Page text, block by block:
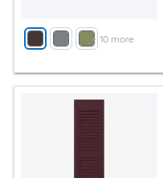
+ 10more